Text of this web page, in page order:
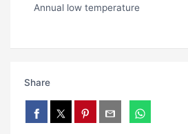
Annual low temperature
Share